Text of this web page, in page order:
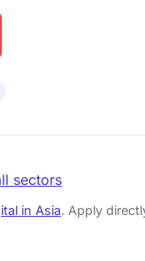
sectors
in Asia. Apply